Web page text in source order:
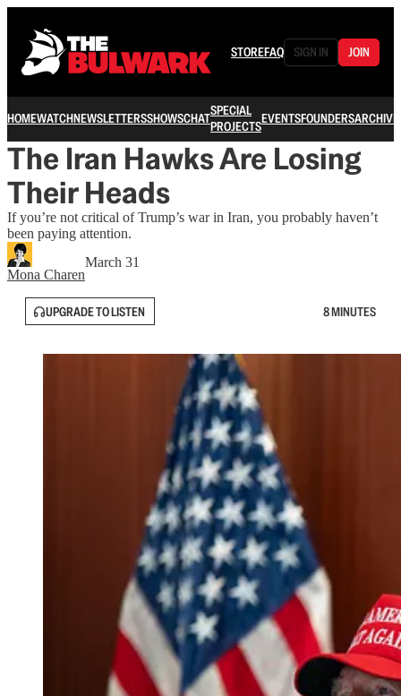
STOREFAQ SIGN IN JOIN
HOMEWATCHNEWSLETTERSSHOWSCHATSPECIAL
PROJECTSEVENTSFOUNDERSARCHIVE
The Iran Hawks Are Losing
Their Heads
If you’re not critical of Trump’s war in Iran, you probably haven’t
been paying attention.
Mona Charen
March 31
UPGRADE TO LISTEN 8 MINUTES